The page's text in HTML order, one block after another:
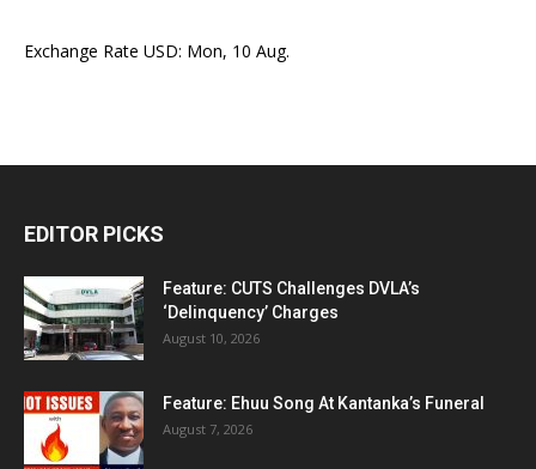
Exchange Rate USD: Mon, 10 Aug.
EDITOR PICKS
Feature: CUTS Challenges DVLA’s
‘Delinquency’ Charges
August 10, 2026
Feature: Ehuu Song At Kantanka’s Funeral
August 7, 2026